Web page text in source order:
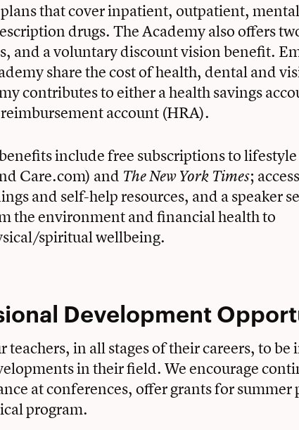
that cover inpatient, outpatient,
drugs. The Academy also offers
and a voluntary discount vision benefit.
share the cost of health, dental and
contributes to either a health savings
account (HRA).
include free subscriptions to lifestyle
Care.com) and The New York Times;
and self-help resources, and a speaker
the environment and financial health to
spiritual wellbeing.
Development
teachers, in all stages of their careers, to be
in their field. We encourage
at conferences, offer grants for summer
program.